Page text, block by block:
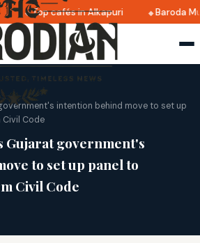
Top cafés in Alkapuri Baroda
intention behind move to set up
Civil Code
Gujarat government's
to set up panel to
Civil Code